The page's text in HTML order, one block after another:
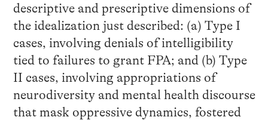
descriptive and prescriptive dimensions of
the idealization just described: (a) Type I
cases, involving denials of intelligibility
tied to failures to grant FPA; and (b) Type
II cases, involving appropriations of
neurodiversity and mental health discourse
that mask oppressive dynamics, fostered